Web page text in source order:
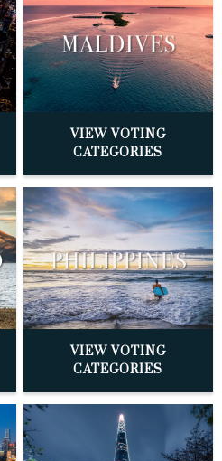
VIEW VOTING
CATEGORIES
VIEW VOTING
CATEGORIES